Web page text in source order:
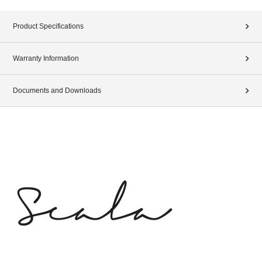
Product Specifications
Warranty Information
Documents and Downloads